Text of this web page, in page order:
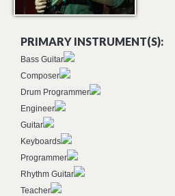
PRIMARY INSTRUMENT(S):
Bass Guitar
Composer
Drum Programmer
Engineer
Guitar
Keyboards
Programmer
Rhythm Guitar
Teacher